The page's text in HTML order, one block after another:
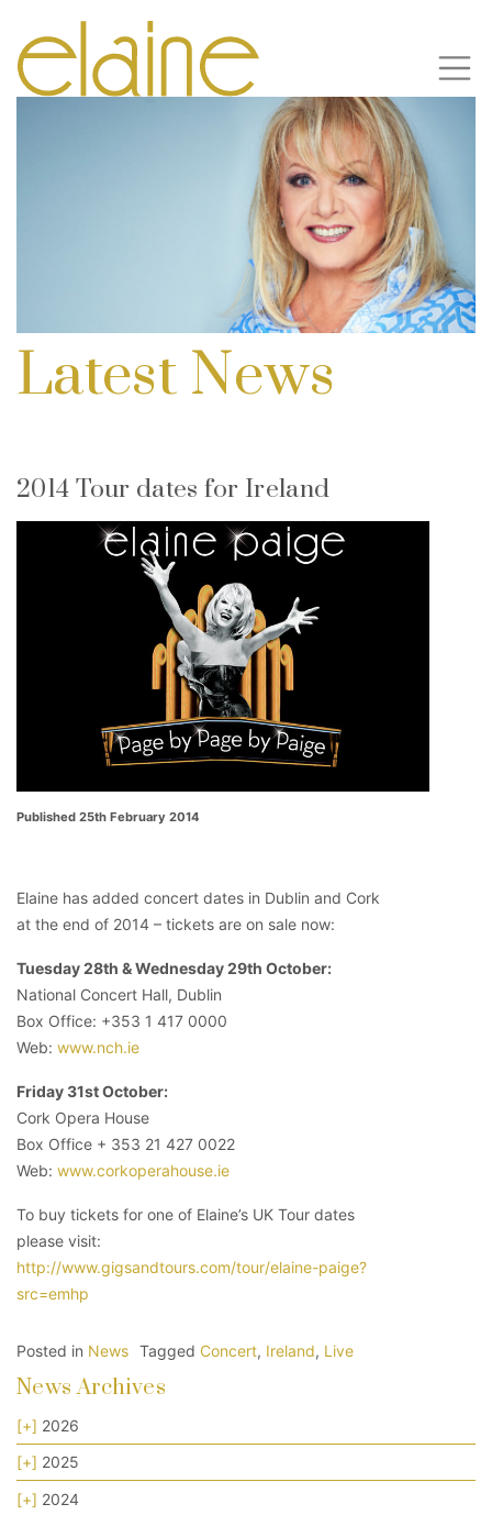
Latest News
2014 Tour dates for Ireland
Published 25th February 2014
Elaine has added concert dates in Dublin and Cork
at the end of 2014 – tickets are on sale now:
Tuesday 28th & Wednesday 29th October:
National Concert Hall, Dublin
Box Office: +353 1 417 0000
Web: www.nch.ie
Friday 31st October:
Cork Opera House
Box Office + 353 21 427 0022
Web: www.corkoperahouse.ie
To buy tickets for one of Elaine’s UK Tour dates
please visit:
http://www.gigsandtours.com/tour/elaine-paige?
src=emhp
Posted in News Tagged Concert, Ireland, Live
News Archives
[+] 2026
[+] 2025
[+] 2024